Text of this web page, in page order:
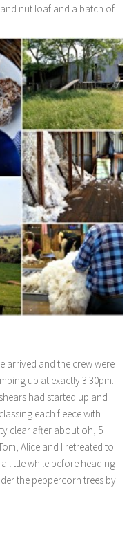
nut loaf and a batch of
arrived and the crew were
up at exactly 3.30pm.
had started up and
each fleece with
clear after about oh, 5
Alice and I retreated to
little while before heading
the peppercorn trees by